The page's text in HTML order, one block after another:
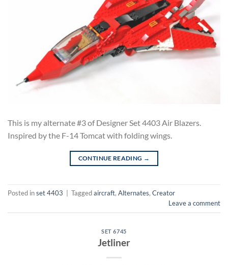
This is my alternate #3 of Designer Set 4403 Air Blazers.
Inspired by the F-14 Tomcat with folding wings.
CONTINUE READING →
Posted inset 4403 Taggedaircraft, Alternates, Creator
Leave a comment
SET 6745
Jetliner